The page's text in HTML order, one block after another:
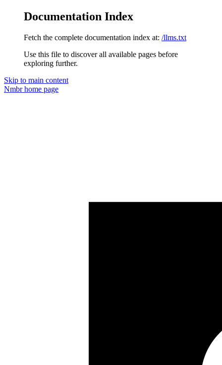
Documentation Index
Fetch the complete documentation index at: /llms.txt
Use this file to discover all available pages before
exploring further.
Skip to main content
Nmbrhome page